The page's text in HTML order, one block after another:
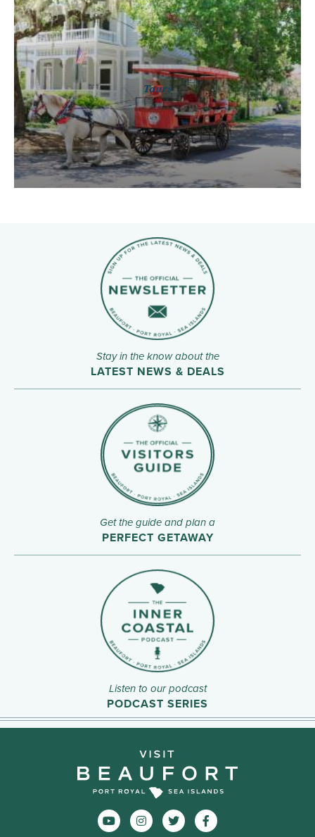
Tours
Stay in the know about the
LATEST NEWS & DEALS
Get the guide and plan a
PERFECT GETAWAY
Listen to our podcast
PODCAST SERIES